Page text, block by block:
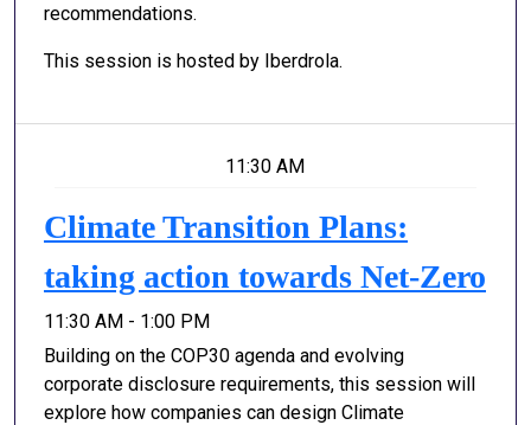
recommendations.
This session is hosted by Iberdrola.
11:30 AM
Climate Transition Plans:
taking action towards Net-Zero
11:30 AM - 1:00 PM
Building on the COP30 agenda and evolving
corporate disclosure requirements, this session will
explore how companies can design Climate